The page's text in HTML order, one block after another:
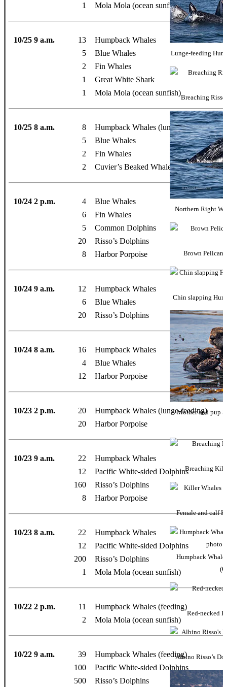
1
Mola Mola (ocean sunfish)
10/25 9 a.m. 13
Humpback Whales
5
Blue Whales
2
Fin Whales
1
Great White Shark
1
Mola Mola (ocean sunfish)
10/25 8 a.m. 8
Humpback Whales (lunge-feeding)
5
Blue Whales
2
Fin Whales
2
Cuvier’s Beaked Whales
10/24 2 p.m. 4
Blue Whales
6
Fin Whales
5
Common Dolphins
20
Risso’s Dolphins
8
Harbor Porpoise
10/24 9 a.m. 12
Humpback Whales
6
Blue Whales
20
Risso’s Dolphins
10/24 8 a.m. 16
Humpback Whales
4
Blue Whales
12
Harbor Porpoise
10/23 2 p.m. 20
Humpback Whales (lunge-feeding)
20
Harbor Porpoise
10/23 9 a.m. 22
Humpback Whales
12
Pacific White-sided Dolphins
160
Risso’s Dolphins
8
Harbor Porpoise
10/23 8 a.m. 22
Humpback Whales
12
Pacific White-sided Dolphins
200
Risso’s Dolphins
1
Mola Mola (ocean sunfish)
10/22 2 p.m. 11
Humpback Whales (feeding)
2
Mola Mola (ocean sunfish)
10/22 9 a.m. 39
Humpback Whales (feeding)
100
Pacific White-sided Dolphins
500
Risso’s Dolphins
Lunge-feeding
Breaching
Northern Right
Brown
Chin slapping
Mother and pup
Breaching
Female and calf
Humpback
Red-necked
Albino Risso’s